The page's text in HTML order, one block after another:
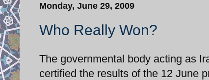
Monday, June 29, 2009
Who Really Won?
The governmental body acting as
certified the results of the 12 June